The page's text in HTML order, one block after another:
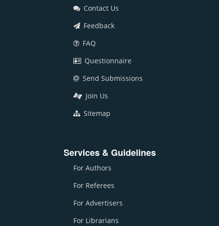
Contact Us
Feedback
FAQ
Questionnaire
Send Submissions
Join Us
Sitemap
Services & Guidelines
For Authors
For Referees
For Advertisers
For Librarians